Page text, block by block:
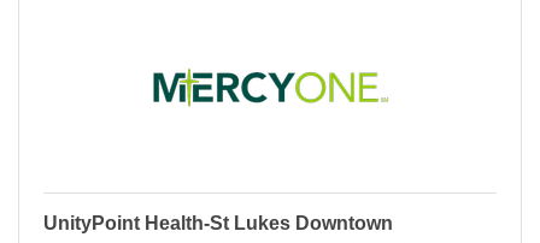
UnityPoint Health-St Lukes Downtown